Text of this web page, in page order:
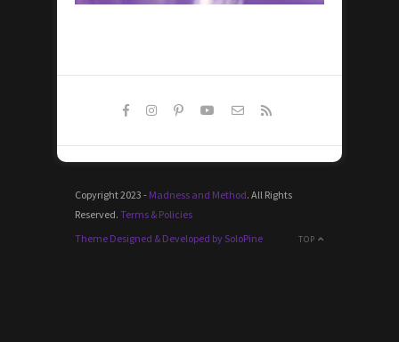
Copyright 2023 - Madness and Method. All Rights
Reserved. Terms & Policies
TOP
Theme Designed & Developed by SoloPine